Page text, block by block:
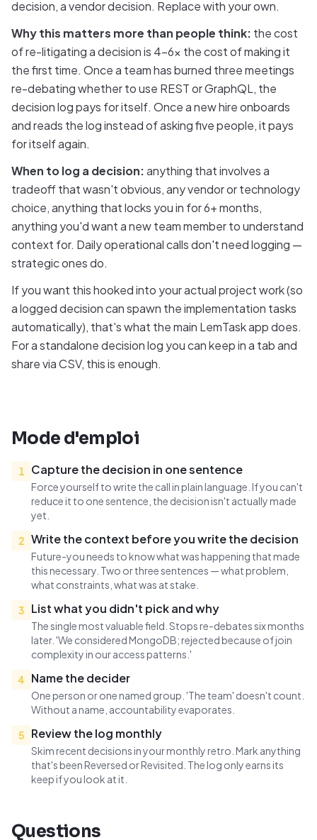
decision, a vendor decision. Replace with your own.
Why this matters more than people think: the cost
of re-litigating a decision is 4-6x the cost of making it
the first time. Once a team has burned three meetings
re-debating whether to use REST or GraphQL, the
decision log pays for itself. Once a new hire onboards
and reads the log instead of asking five people, it pays
for itself again.
When to log a decision:anything that involves a
tradeoff that wasn't obvious, any vendor or technology
choice, anything that locks you in for 6+ months,
anything you'd want a new team member to understand
context for. Daily operational calls don't need logging —
strategic ones do.
If you want this hooked into your actual project work (so
a logged decision can spawn the implementation tasks
automatically), that's what the main LemTask app does.
For a standalone decision log you can keep in a tab and
share via CSV, this is enough.
Mode d'emploi
1 Capture the decision in one sentence
Force yourself to write the call in plain language. If you can't
reduce it to one sentence, the decision isn't actually made
yet.
2 Write the context before you write the decision
Future-you needs to know what was happening that made
this necessary. Two or three sentences — what problem,
what constraints, what was at stake.
3
List what you didn't pick and why
The single most valuable field. Stops re-debates six months
later. 'We considered MongoDB; rejected because of join
complexity in our access patterns.'
4
Name the decider
One person or one named group. 'The team' doesn't count.
Without a name, accountability evaporates.
5
Review the log monthly
Skim recent decisions in your monthly retro. Mark anything
that's been Reversed or Revisited. The log only earns its
keep if you look at it.
Questions